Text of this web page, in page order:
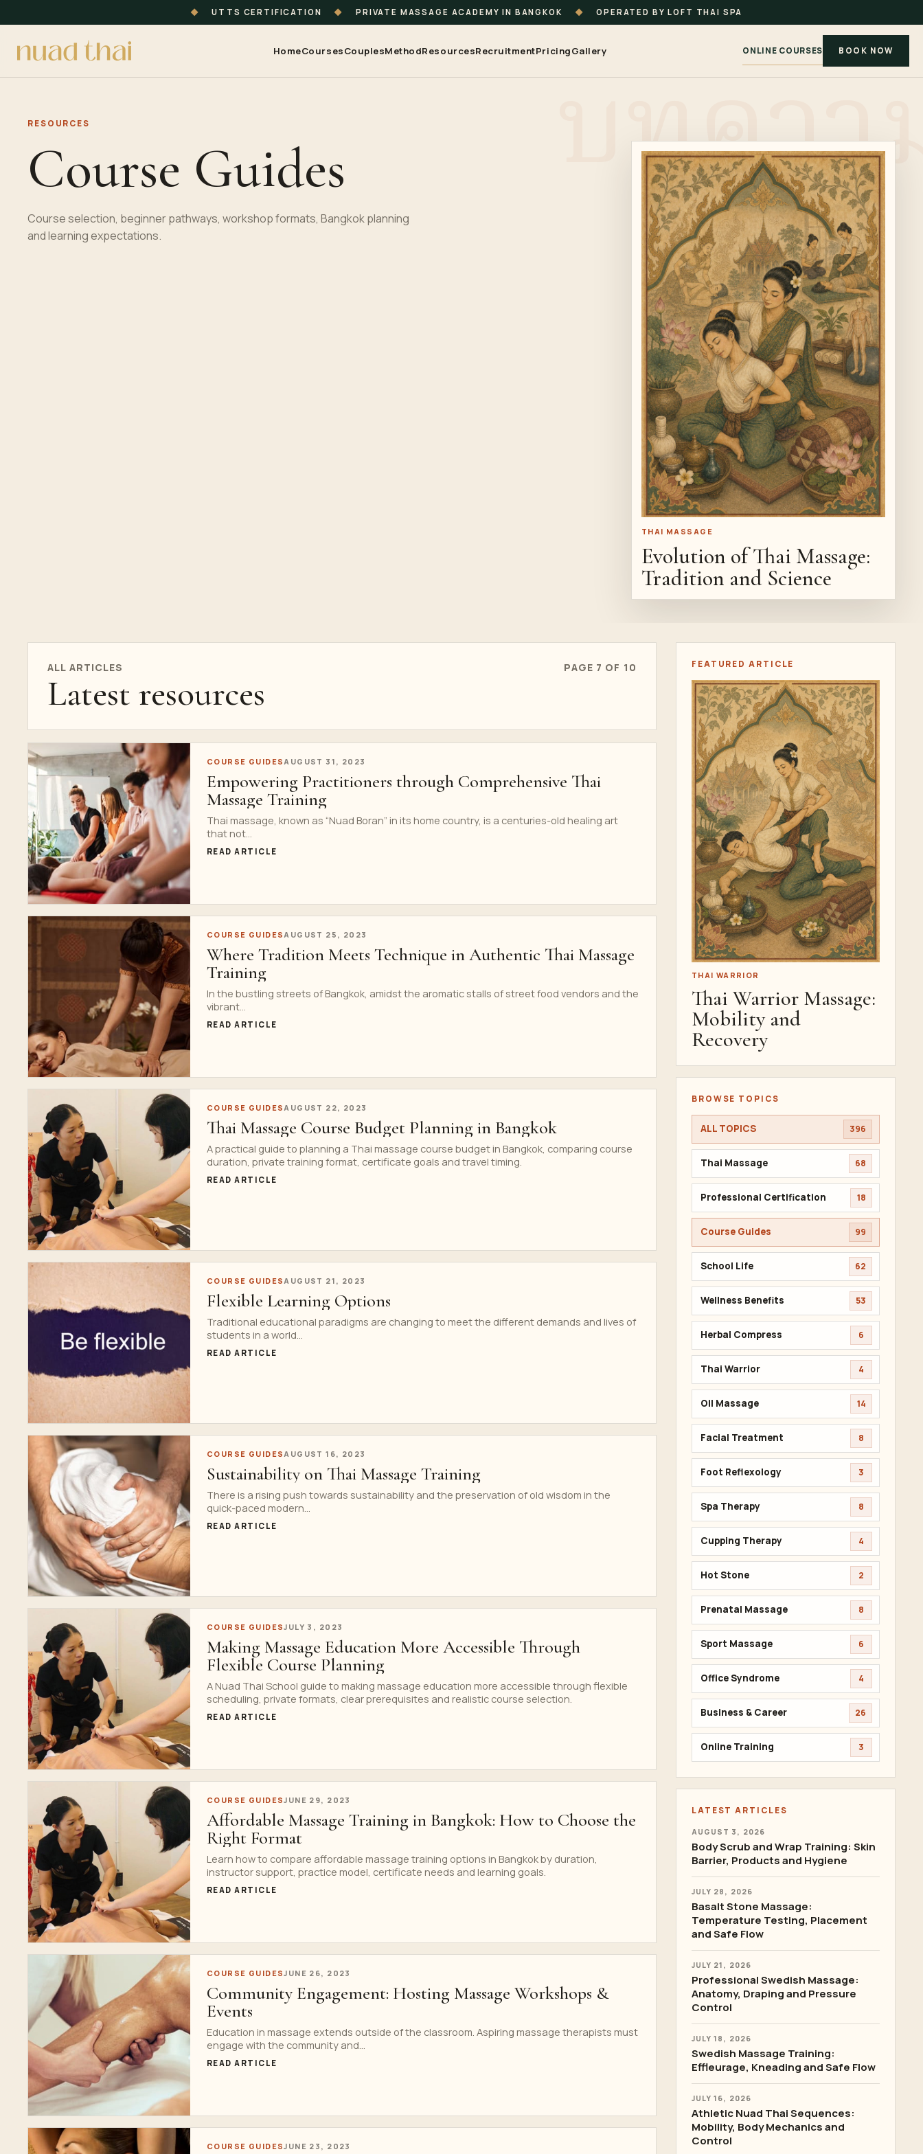
◆ UTTS CERTIFICATION ◆ PRIVATE MASSAGE ACADEMY IN BANGKOK ◆ OPERATED BY LOFT THAI SPA
HomeCoursesCouplesMethodResourcesRecruitmentPricingGallery ONLINE COURSES BOOK NOW
RESOURCES
Course Guides
Course selection, beginner pathways, workshop formats, Bangkok planning
and learning expectations.
THAI MASSAGE
Evolution of Thai Massage:
Tradition and Science
ALL ARTICLES
Latest resources
PAGE 7 OF 10
COURSE GUIDES AUGUST 31, 2023
Empowering Practitioners through Comprehensive Thai
Massage Training
Thai massage, known as “Nuad Boran” in its home country, is a centuries-old healing art
that not...
READ ARTICLE
COURSE GUIDES AUGUST 25, 2023
Where Tradition Meets Technique in Authentic Thai Massage
Training
In the bustling streets of Bangkok, amidst the aromatic stalls of street food vendors and the
vibrant...
READ ARTICLE
COURSE GUIDES AUGUST 22, 2023
Thai Massage Course Budget Planning in Bangkok
A practical guide to planning a Thai massage course budget in Bangkok, comparing course
duration, private training format, certificate goals and travel timing.
READ ARTICLE
COURSE GUIDES AUGUST 21, 2023
Flexible Learning Options
Traditional educational paradigms are changing to meet the different demands and lives of
students in a world...
READ ARTICLE
COURSE GUIDES AUGUST 16, 2023
Sustainability on Thai Massage Training
There is a rising push towards sustainability and the preservation of old wisdom in the
quick-paced modern...
READ ARTICLE
COURSE GUIDESJULY 3, 2023
Making Massage Education More Accessible Through
Flexible Course Planning
A Nuad Thai School guide to making massage education more accessible through flexible
scheduling, private formats, clear prerequisites and realistic course selection.
READ ARTICLE
COURSE GUIDESJUNE 29, 2023
Affordable Massage Training in Bangkok: How to Choose the
Right Format
Learn how to compare affordable massage training options in Bangkok by duration,
instructor support, practice model, certificate needs and learning goals.
READ ARTICLE
COURSE GUIDESJUNE 26, 2023
Community Engagement: Hosting Massage Workshops &
Events
Education in massage extends outside of the classroom. Aspiring massage therapists must
engage with the community and...
READ ARTICLE
COURSE GUIDESJUNE 23, 2023
FEATURED ARTICLE
THAI WARRIOR
Thai Warrior Massage:
Mobility and
Recovery
BROWSE TOPICS
ALL TOPICS 396
Thai Massage 68
Professional Certification 18
Course Guides 99
School Life 62
Wellness Benefits 53
Herbal Compress 6
Thai Warrior 4
Oil Massage 14
Facial Treatment 8
Foot Reflexology 3
Spa Therapy 8
Cupping Therapy 4
Hot Stone 2
Prenatal Massage 8
Sport Massage 6
Office Syndrome 4
Business & Career 26
Online Training 3
LATEST ARTICLES
AUGUST 3, 2026
Body Scrub and Wrap Training: Skin
Barrier, Products and Hygiene
JULY 28, 2026
Basalt Stone Massage:
Temperature Testing, Placement
and Safe Flow
JULY 21, 2026
Professional Swedish Massage:
Anatomy, Draping and Pressure
Control
JULY 18, 2026
Swedish Massage Training:
Effleurage, Kneading and Safe Flow
JULY 16, 2026
Athletic Nuad Thai Sequences:
Mobility, Body Mechanics and
Control